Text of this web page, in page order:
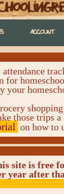
ACCOUNT
for
your
those trips
on how to
site is free
year after